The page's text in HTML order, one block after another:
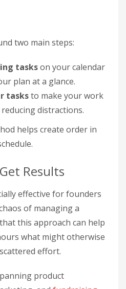
two main steps:
taskson your calendar
plan at a glance.
tasksto make your work
distractions.
helps create order in
Results
effective for founders
of managing a
this approach can help
what might otherwise
effort.
product